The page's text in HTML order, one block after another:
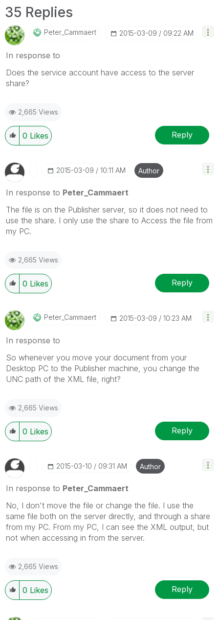
35 Replies
Peter_Cammaert ‎2015-03-09 09:22 AM
In response to
Does the service account have access to the server
share?
2,665 Views
0 Likes Reply
‎2015-03-09 10:11 AM Author
In response to Peter_Cammaert
The file is on the Publisher server, so it does not need to
use the share. I only use the share to Access the file from
my PC.
2,665 Views
0 Likes Reply
Peter_Cammaert ‎2015-03-09 10:23 AM
In response to
So whenever you move your document from your
Desktop PC to the Publisher machine, you change the
UNC path of the XML file, right?
2,665 Views
0 Likes Reply
‎2015-03-10 09:31 AM Author
In response to Peter_Cammaert
No, I don't move the file or change the file. I use the
same file both on the server directly, and through a share
from my PC. From my PC, I can see the XML output, but
not when accessing in from the server.
2,665 Views
0 Likes Reply